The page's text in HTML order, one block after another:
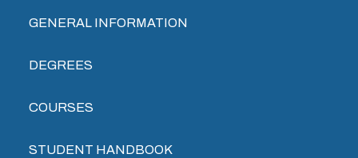
GENERAL INFORMATION
DEGREES
COURSES
STUDENT HANDBOOK